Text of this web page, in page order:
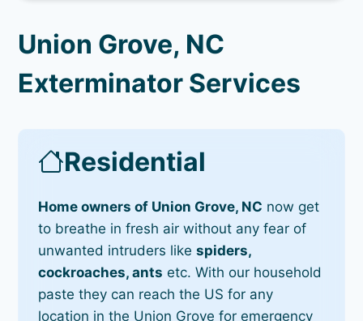
Union Grove, NC
Exterminator Services
Residential
Home owners of Union Grove, NC now get
to breathe in fresh air without any fear of
unwanted intruders likespiders,
cockroaches, ants etc. With our household
paste they can reach the US for any
location in the Union Grove for emergency